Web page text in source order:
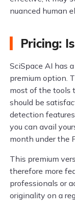
nuanced human
Pricing:
SciSpace AI has
premium option.
most of the tools
should be
detection
you can avail
month under the
This premium
therefore more
professionals or
originality on a